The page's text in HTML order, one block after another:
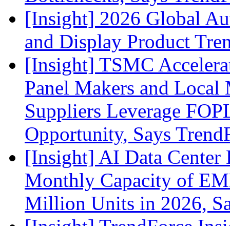
[Insight] 2026 Global
and Display Product
[Insight] TSMC
Panel Makers and
Suppliers Leverage
Opportunity, Says
[Insight] AI Data Center
Monthly Capacity of
Million Units in 2026,